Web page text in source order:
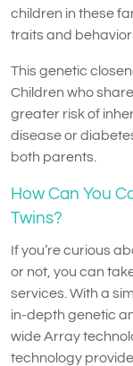
children in these
traits and
This genetic
Children who
greater risk of
disease or
both parents.
How Can You
Twins?
If you’re curious
or not, you can
services. With a
in-depth genetic
wide Array
technology